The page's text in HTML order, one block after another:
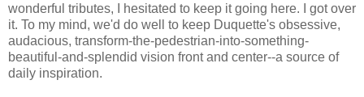
wonderful tributes, I hesitated to keep it going here. I got over
it. To my mind, we'd do well to keep Duquette's obsessive,
audacious, transform-the-pedestrian-into-something-
beautiful-and-splendid vision front and center--a source of
daily inspiration.